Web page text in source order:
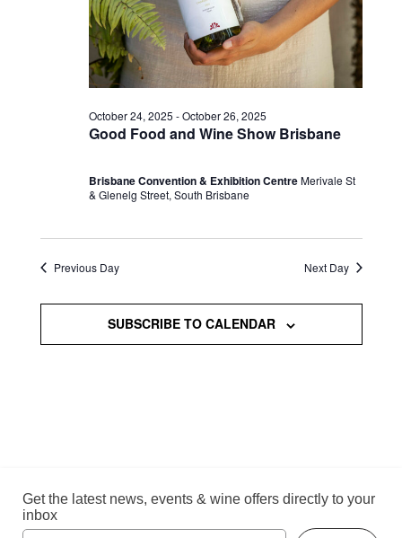
Good Food and Wine Show Brisbane
October 24, 2025 -October 26, 2025
Brisbane Convention & Exhibition CentreMerivale St
& Glenelg Street, South Brisbane
Previous Day Next Day
SUBSCRIBE TO CALENDAR
Get the latest news, events & wine offers directly to your
inbox